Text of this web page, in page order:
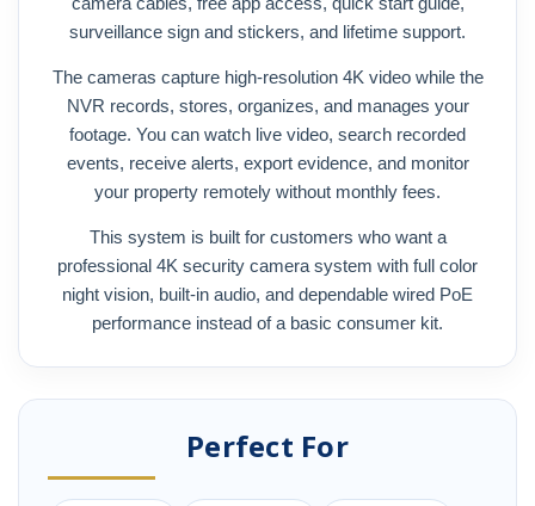
surveillance sign and stickers, and lifetime support.
The cameras capture high-resolution 4K video while the
NVR records, stores, organizes, and manages your
footage. You can watch live video, search recorded
events, receive alerts, export evidence, and monitor
your property remotely without monthly fees.
This system is built for customers who want a
professional 4K security camera system with full color
night vision, built-in audio, and dependable wired PoE
performance instead of a basic consumer kit.
Perfect For